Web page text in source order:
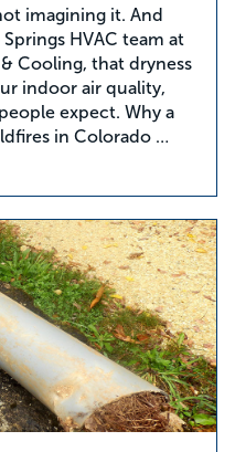
imagining it. And
HVAC team at
Cooling, that dryness
indoor air quality,
expect. Why a
in Colorado …